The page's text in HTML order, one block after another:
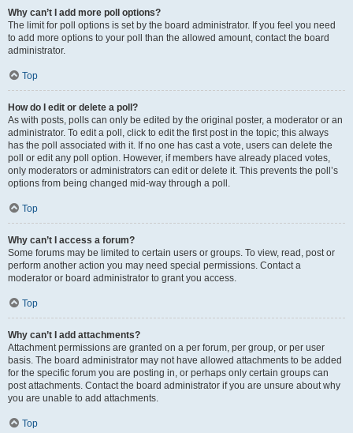
Why can’t I add more poll options?
The limit for poll options is set by the board administrator. If you feel you need
to add more options to your poll than the allowed amount, contact the board
administrator.
Top
How do I edit or delete a poll?
As with posts, polls can only be edited by the original poster, a moderator or an
administrator. To edit a poll, click to edit the first post in the topic; this always
has the poll associated with it. If no one has cast a vote, users can delete the
poll or edit any poll option. However, if members have already placed votes,
only moderators or administrators can edit or delete it. This prevents the poll’s
options from being changed mid-way through a poll.
Top
Why can’t I access a forum?
Some forums may be limited to certain users or groups. To view, read, post or
perform another action you may need special permissions. Contact a
moderator or board administrator to grant you access.
Top
Why can’t I add attachments?
Attachment permissions are granted on a per forum, per group, or per user
basis. The board administrator may not have allowed attachments to be added
for the specific forum you are posting in, or perhaps only certain groups can
post attachments. Contact the board administrator if you are unsure about why
you are unable to add attachments.
Top